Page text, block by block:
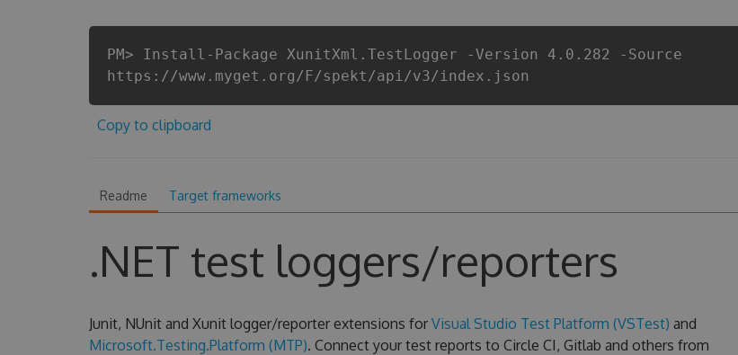
PM> Install-Package XunitXml.TestLogger -Version 4.0.282 -Source
https://www.myget.org/F/spekt/api/v3/index.json
Copy to clipboard
Readme Target frameworks
.NET test loggers/reporters
Junit, NUnit and Xunit logger/reporter extensions for Visual Studio Test Platform (VSTest) and
Microsoft.Testing.Platform (MTP). Connect your test reports to Circle CI, Gitlab and others from